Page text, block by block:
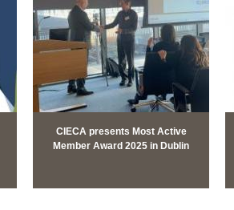
CIECA presents Most Active
Member Award 2025 in Dublin